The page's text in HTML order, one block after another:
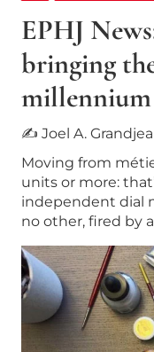
EPHJ
bringing
millennium
✍ Joel A.
Moving from
units or more:
independent dial
no other, fired by